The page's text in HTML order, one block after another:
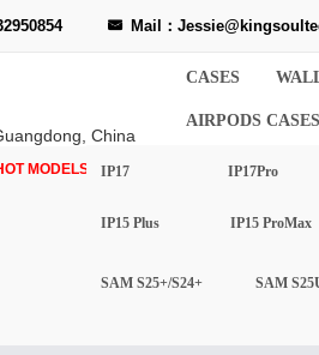
CASES
AIRPODS CASES
China
MODELS- IP17 IP17Pro
낂 Mail：
IP15 Plus IP15 ProMax
SAM S25+/S24+ SAM